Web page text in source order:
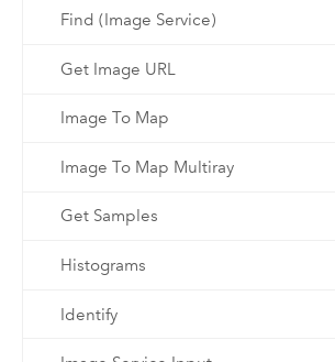
Find (Image Service)
Get Image URL
Image To Map
Image To Map Multiray
Get Samples
Histograms
Identify